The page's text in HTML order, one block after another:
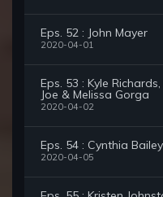
Eps. 52 : John Mayer
2020-04-01
Eps. 53 : Kyle
Joe & Melissa Gorga
2020-04-02
Eps. 54 : Cynthia
2020-04-05